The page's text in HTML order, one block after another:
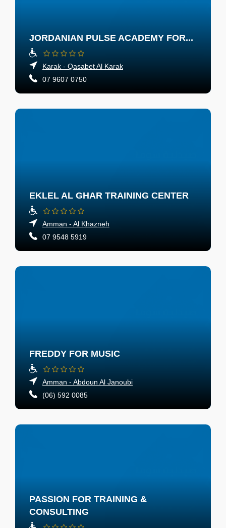
JORDANIAN PULSE ACADEMY FOR...
Karak - Qasabet Al Karak
07 9607 0750
EKLEL AL GHAR TRAINING CENTER
Amman - Al Khazneh
07 9548 5919
FREDDY FOR MUSIC
Amman - Abdoun Al Janoubi
(06) 592 0085
PASSION FOR TRAINING &
CONSULTING